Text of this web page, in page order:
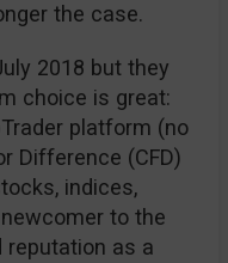
the case.
2018 but they
choice is great:
platform (no
Difference (CFD)
indices,
to the
reputation as a